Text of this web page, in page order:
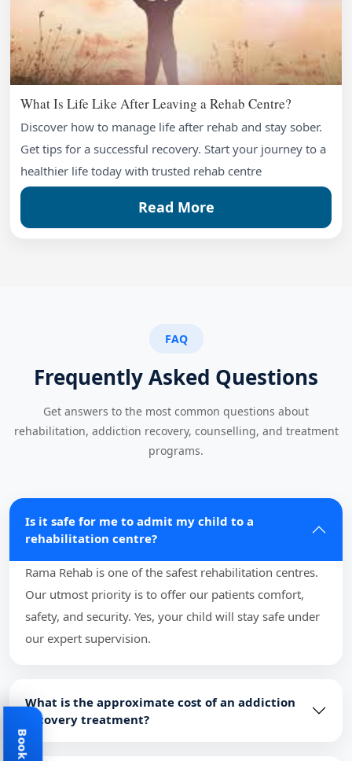
What Is Life Like After Leaving a Rehab Centre?
Discover how to manage life after rehab and stay sober.
Get tips for a successful recovery. Start your journey to a
healthier life today with trusted rehab centre
Read More
FAQ
Frequently Asked Questions
Get answers to the most common questions about
rehabilitation, addiction recovery, counselling, and treatment
programs.
Is it safe for me to admit my child to a
rehabilitation centre?
Rama Rehab is one of the safest rehabilitation centres.
Our utmost priority is to offer our patients comfort,
safety, and security. Yes, your child will stay safe under
our expert supervision.
What is the approximate cost of an addiction
recovery treatment?